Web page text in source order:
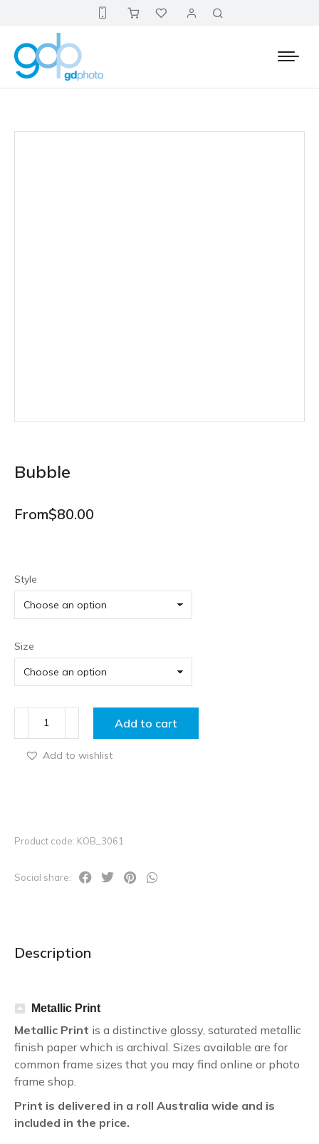
Bubble
From$80.00
Style
Size
Add to cart
Add to wishlist
Product code: KOB_3061
Social share:
Description
Metallic Print
Metallic Print is a distinctive glossy, saturated metallic
finish paper which is archival. Sizes available are for
common frame sizes that you may find online or photo
frame shop.
Print is delivered in a roll Australia wide and is
included in the price.